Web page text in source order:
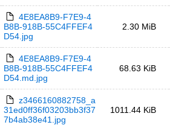
4E8EA8B9-F7E9-4
B8B-918B-55C4FFEF4
D54.jpg
2.30 MiB
4E8EA8B9-F7E9-4
B8B-918B-55C4FFEF4
D54.md.jpg
68.63 KiB
z3466160882758_a
31ed0ff36f03203bb3f37
7b4ab38e41.jpg
1011.44 KiB